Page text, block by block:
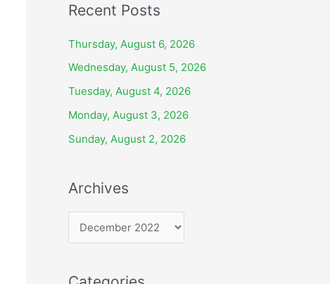
Recent Posts
Thursday, August 6, 2026
Wednesday, August 5, 2026
Tuesday, August 4, 2026
Monday, August 3, 2026
Sunday, August 2, 2026
Archives
r